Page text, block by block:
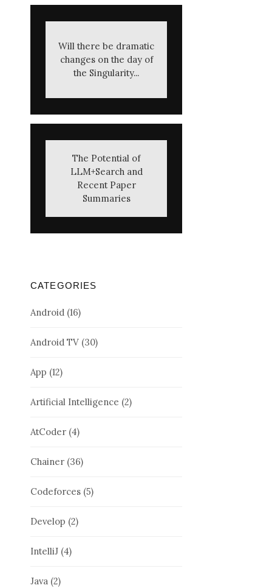
Will there be dramatic
changes on the day of
the Singularity...
The Potential of
LLM+Search and
Recent Paper
Summaries
CATEGORIES
Android (16)
Android TV (30)
App (12)
Artificial Intelligence (2)
AtCoder (4)
Chainer (36)
Codeforces (5)
Develop (2)
IntelliJ (4)
Java (2)